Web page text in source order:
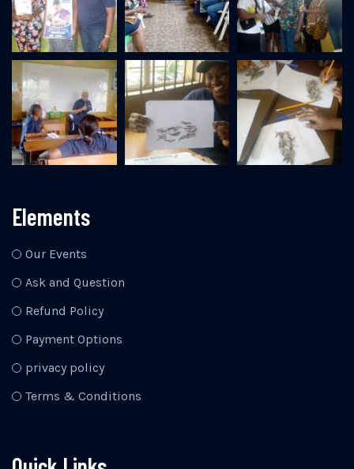
Elements
Our Events
Ask and Question
Refund Policy
Payment Options
privacy policy
Terms & Conditions